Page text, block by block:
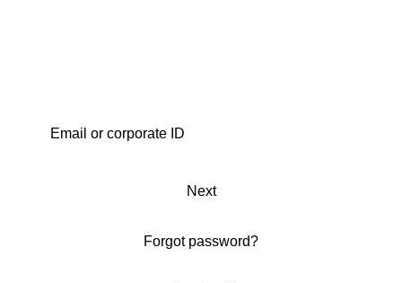
Next
Forgot password?